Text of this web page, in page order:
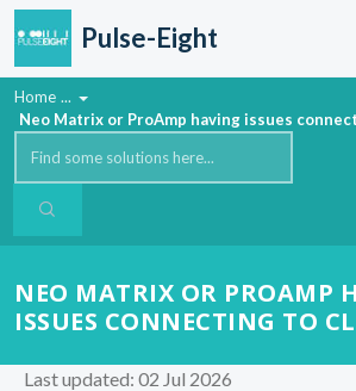
Skip to main content
Pulse-Eight
Home ...
Neo Matrix or ProAmp having issues
NEO MATRIX OR PROAMP
ISSUES CONNECTING TO
Last updated: 02 Jul 2026